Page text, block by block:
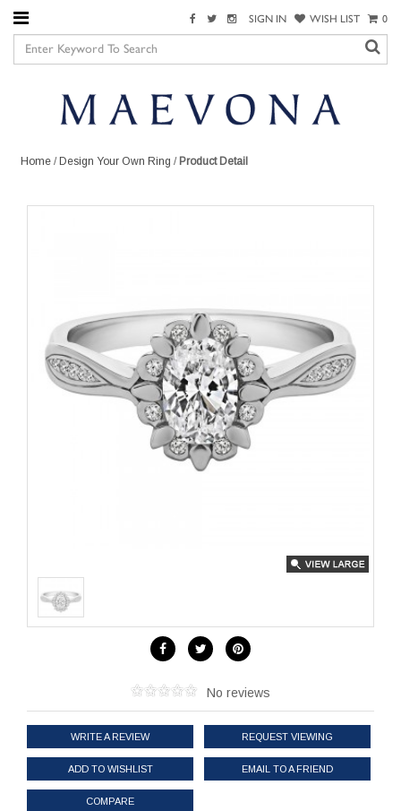
SIGN IN WISH LIST 0
Home / Design Your Own Ring / Product Detail
No reviews
WRITE A REVIEW REQUEST VIEWING
ADD TO WISHLIST EMAIL TO A FRIEND
COMPARE